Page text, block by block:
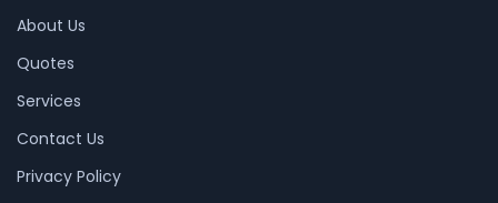
About Us
Quotes
Services
Contact Us
Privacy Policy